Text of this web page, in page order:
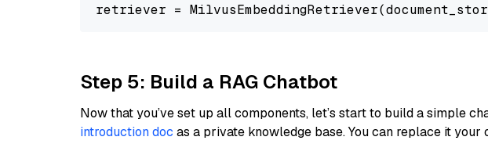
retriever =
Step 5: Build a RAG Chatbot
Now that you’ve set up all components, let’s start to build a simple
introduction doc as a private knowledge base. You can replace it